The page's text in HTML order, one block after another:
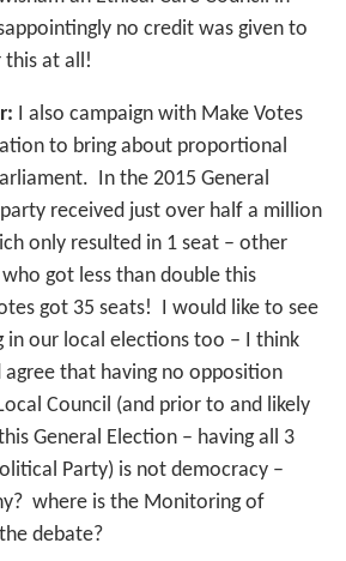
no credit was given to
this at all!
I also campaign with Make Votes
to bring about proportional
In the 2015 General
received just over half a million
only resulted in 1 seat – other
got less than double this
got 35 seats! I would like to see
in our local elections too – I think
that having no opposition
Council (and prior to and likely
General Election – having all 3
Party) is not democracy –
where is the Monitoring of
debate?